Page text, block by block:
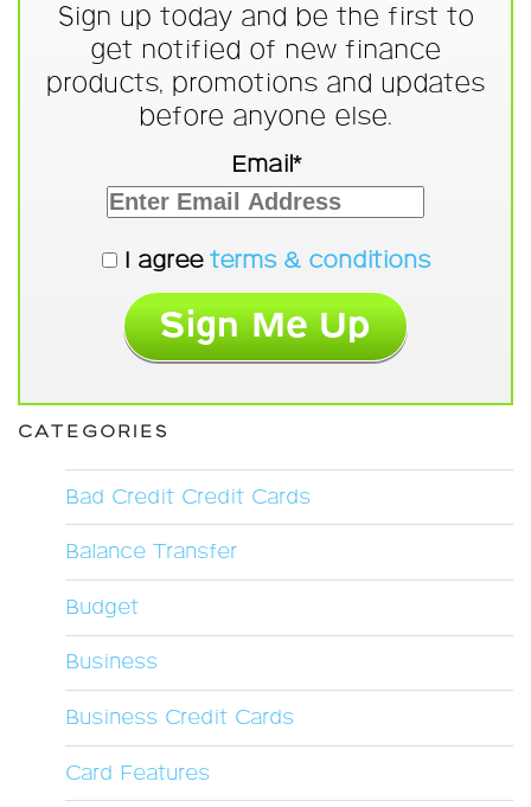
Sign up today and be the first to
get notified of new finance
products, promotions and updates
before anyone else.
Email*
I agree terms & conditions
CATEGORIES
Bad Credit Credit Cards
Balance Transfer
Budget
Business
Business Credit Cards
Card Features